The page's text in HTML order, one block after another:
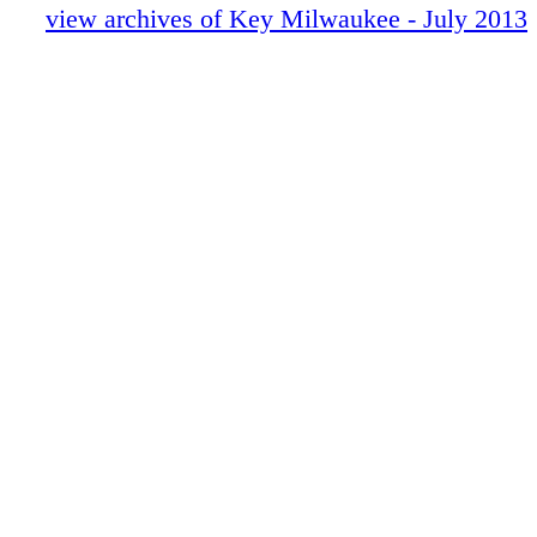
Youth & Family Centers of Milwaukee.
Families head to Maritime Museum
view archives of Key Milwaukee - July 2013